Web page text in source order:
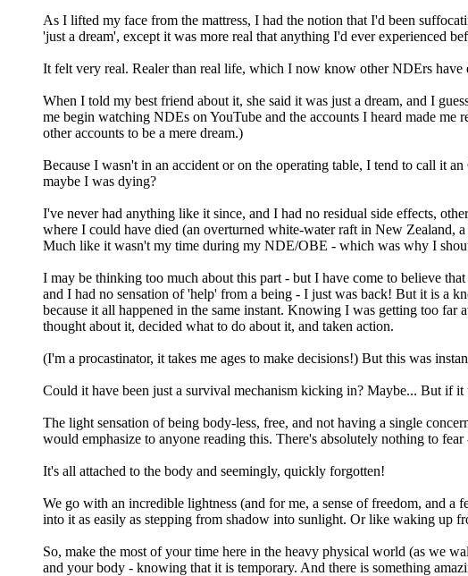
As I lifted my face from the mattress, I had the notion that I'd been
'just a dream', except it was more real that anything I'd ever experienced
It felt very real. Realer than real life, which I now know other NDErs have
When I told my best friend about it, she said it was just a dream, and I
me begin watching NDEs on YouTube and the accounts I heard made
other accounts to be a mere dream.)
Because I wasn't in an accident or on the operating table, I tend to call it
maybe I was dying?
I've never had anything like it since, and I had no residual side effects,
where I could have died (an overturned white-water raft in New Zealand,
Much like it wasn't my time during my NDE/OBE - which was why I
I may be thinking too much about this part - but I have come to believe
and I had no sensation of 'help' from a being - I just was back! But it is a
because it all happened in the same instant. Knowing I was getting too
thought about it, decided what to do about it, and taken action.
(I'm a procastinator, it takes me ages to make decisions!) But this was
Could it have been just a survival mechanism kicking in? Maybe... But if
The light sensation of being body-less, free, and not having a single
would emphasize to anyone reading this. There's absolutely nothing to
It's all attached to the body and seemingly, quickly forgotten!
We go with an incredible lightness (and for me, a sense of freedom, and
into it as easily as stepping from shadow into sunlight. Or like waking up
So, make the most of your time here in the heavy physical world (as we
and your body - knowing that it is temporary. And there is something